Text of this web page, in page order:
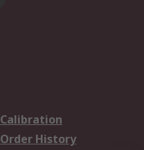
Calibration
Order History